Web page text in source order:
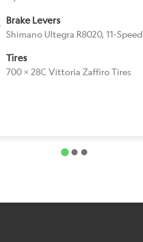
Brake Levers
Shimano Ultegra R8020, 11-Speed
Tires
700 x 28C Vittoria Zaffiro Tires